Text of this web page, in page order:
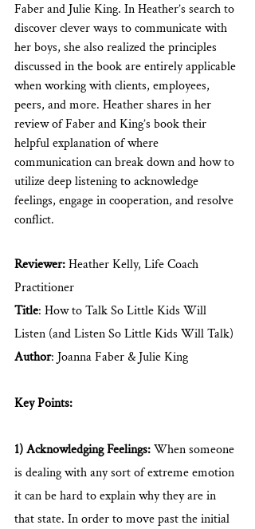
Faber and Julie King. In Heather’s search to
discover clever ways to communicate with
her boys, she also realized the principles
discussed in the book are entirely applicable
when working with clients, employees,
peers, and more. Heather shares in her
review of Faber and King’s book their
helpful explanation of where
communication can break down and how to
utilize deep listening to acknowledge
feelings, engage in cooperation, and resolve
conflict.
Reviewer: Heather Kelly, Life Coach
Practitioner
Title: How to Talk So Little Kids Will
Listen (and Listen So Little Kids Will Talk)
Author: Joanna Faber & Julie King
Key Points:
1) Acknowledging Feelings: When someone
is dealing with any sort of extreme emotion
it can be hard to explain why they are in
that state. In order to move past the initial